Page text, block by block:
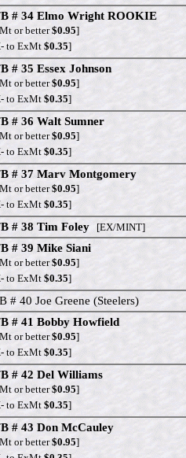
# 34 Elmo Wright ROOKIE
or better$0.95]
to ExMt$0.35]
# 35 Essex Johnson
or better$0.95]
to ExMt$0.35]
# 36 Walt Sumner
or better$0.95]
to ExMt$0.35]
# 37 Marv Montgomery
or better$0.95]
to ExMt$0.35]
# 38 Tim Foley [EX/MINT]
# 39 Mike Siani
or better$0.95]
to ExMt$0.35]
# 40 Joe Greene (Steelers)
# 41 Bobby Howfield
or better$0.95]
to ExMt$0.35]
# 42 Del Williams
or better$0.95]
to ExMt$0.35]
# 43 Don McCauley
or better$0.95]